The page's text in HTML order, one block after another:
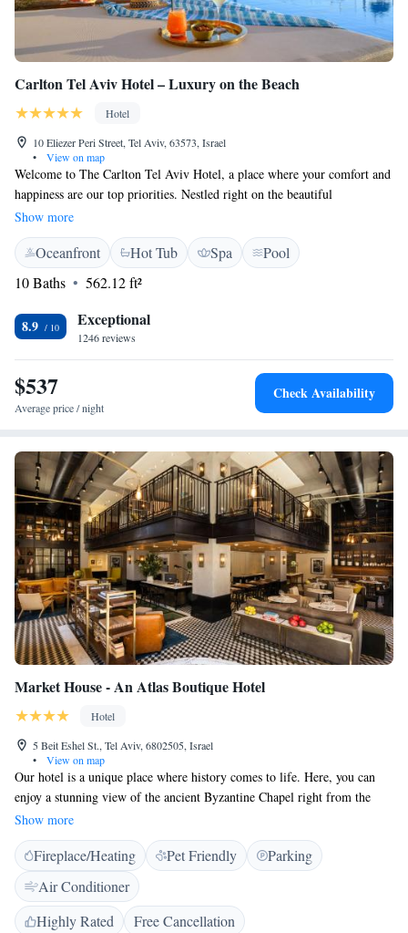
Carlton Tel Aviv Hotel – Luxury on the Beach
Hotel
10 Eliezer Peri Street, Tel Aviv, 63573, Israel
•
View on map
Welcome to The Carlton Tel Aviv Hotel, a place where your comfort and
happiness are our top priorities. Nestled right on the beautiful
beachfront, we strive to create a welcoming atmosphere for all of our
guests. Start your day with our delicious, award-winning breakfast,
specially crafted to delight your taste buds. You’ll also enjoy our
exclusive Carlton bath amenities, thoughtfully designed to enhance your
relaxation experience. We are dedicated to making your stay as enjoyable
as possible, ensuring that every detail contributes to your overall well-
being. Come and experience the warmth and hospitality we offer here in
Show more
Oceanfront Hot Tub Spa
Pool
10 Baths
562.12 ft²
8.9 Exceptional
1246 reviews
$537
Average price / night
Check Availability
Market House - An Atlas Boutique Hotel
Hotel
5 Beit Eshel St., Tel Aviv, 6802505, Israel
•
View on map
Our hotel is a unique place where history comes to life. Here, you can
enjoy a stunning view of the ancient Byzantine Chapel right from the
lobby's glass floor. This allows you to connect with the rich heritage of
the area while you relax. We are conveniently situated near the vibrant
and bustling Jaffa Market, making it easy for you to explore local shops,
delicious food, and cultural experiences. Whether you’re here to learn
about history or just want to soak up the atmosphere, we strive to make
your stay enjoyable and memorable.
Show more
Fireplace/Heating Pet Friendly
Parking
Air Conditioner
Highly Rated
Free Cancellation